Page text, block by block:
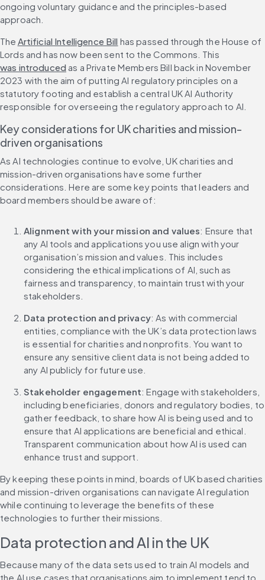
ongoing voluntary guidance and the principles-based
approach.
The Artificial Intelligence Bill has passed through the House of
Lords and has now been sent to the Commons. This
was introduced as a Private Members Bill back in November
2023 with the aim of putting AI regulatory principles on a
statutory footing and establish a central UK AI Authority
responsible for overseeing the regulatory approach to AI.
Key considerations for UK charities and mission-
driven organisations
As AI technologies continue to evolve, UK charities and
mission-driven organisations have some further
considerations. Here are some key points that leaders and
board members should be aware of:
Alignment with your mission and values: Ensure that
any AI tools and applications you use align with your
organisation’s mission and values. This includes
considering the ethical implications of AI, such as
fairness and transparency, to maintain trust with your
stakeholders.
Data protection and privacy: As with commercial
entities, compliance with the UK’s data protection laws
is essential for charities and nonprofits. You want to
ensure any sensitive client data is not being added to
any AI publicly for future use.
Stakeholder engagement: Engage with stakeholders,
including beneficiaries, donors and regulatory bodies, to
gather feedback, to share how AI is being used and to
ensure that AI applications are beneficial and ethical.
Transparent communication about how AI is used can
enhance trust and support.
By keeping these points in mind, boards of UK based charities
and mission-driven organisations can navigate AI regulation
while continuing to leverage the benefits of these
technologies to further their missions.
Data protection and AI in the UK
Because many of the data sets used to train AI models and
the AI use cases that organisations aim to implement tend to